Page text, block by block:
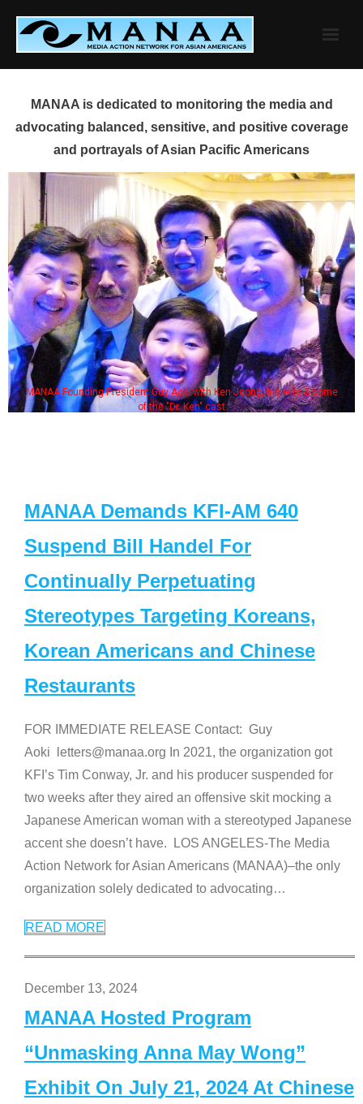
content
MANAA is dedicated to monitoring the media and
advocating balanced, sensitive, and positive coverage
and portrayals of Asian Pacific Americans
MANAA Founding President Guy Aoki with Ken Jeong, his wife & some
of the "Dr. Ken" cast
MANAA Demands KFI-AM 640
Suspend Bill Handel For
Continually Perpetuating
Stereotypes Targeting Koreans,
Korean Americans and Chinese
Restaurants
FOR IMMEDIATE RELEASE Contact: Guy
Aoki letters@manaa.org In 2021, the organization got
KFI’s Tim Conway, Jr. and his producer suspended for
two weeks after they aired an offensive skit mocking a
Japanese American woman with a stereotyped Japanese
accent she doesn’t have. LOS ANGELES-The Media
Action Network for Asian Americans (MANAA)–the only
organization solely dedicated to advocating…
READ MORE
December 13, 2024
MANAA Hosted Program
“Unmasking Anna May Wong”
Exhibit On July 21, 2024 At Chinese